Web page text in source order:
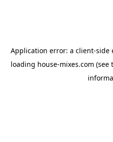
Application error: a client-side
loading house-mixes.com (see